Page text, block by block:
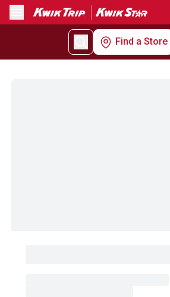
Menu
Find a Store